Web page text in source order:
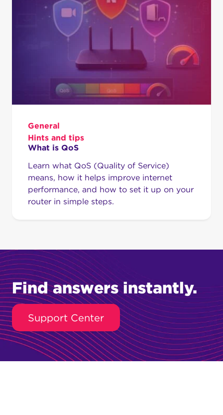
General
Hints and tips
What is QoS
Learn what QoS (Quality of Service)
means, how it helps improve internet
performance, and how to set it up on your
router in simple steps.
Find answers instantly.
Support Center